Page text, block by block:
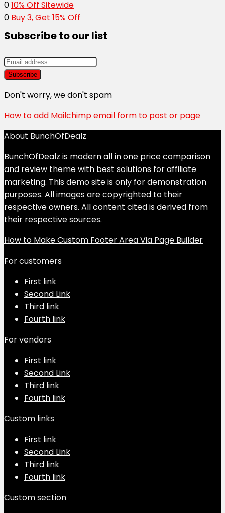
010% Off Sitewide
0 Buy 3, Get 15% Off
Subscribe to our list
Don't worry, we don't spam
How to add Mailchimp email form to post or page
About BunchOfDealz
BunchOfDealz is modern all in one price comparison
and review theme with best solutions for affiliate
marketing. This demo site is only for demonstration
purposes. All images are copyrighted to their
respective owners. All content cited is derived from
their respective sources.
How to Make Custom Footer Area Via Page Builder
For customers
First link
Second Link
Third link
Fourth link
For vendors
First link
Second Link
Third link
Fourth link
Custom links
First link
Second Link
Third link
Fourth link
Custom section